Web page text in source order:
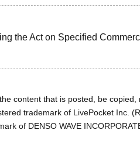
the Act on Specified
content that is posted, be
trademark of LivePocket Inc.
of DENSO WAVE